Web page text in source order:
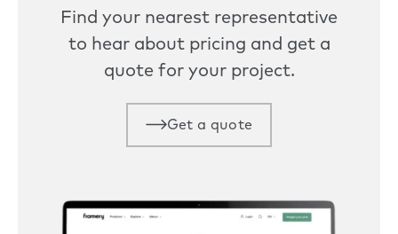
Find your nearest representative
to hear about pricing and get a
quote for your project.
Get a quote